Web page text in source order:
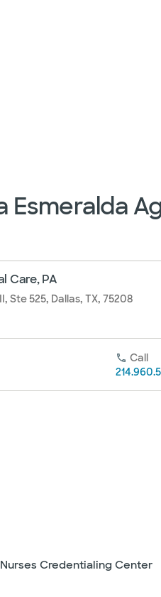
Esmeralda
Care, PA
Ste 525, Dallas, TX, 75208
Call
Credentialing Center